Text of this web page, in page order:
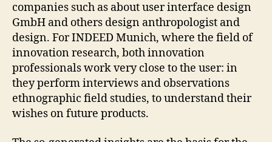
companies such as about user interface design
GmbH and others design anthropologist and
design. For INDEED Munich, where the field of
innovation research, both innovation
professionals work very close to the user: in
they perform interviews and observations
ethnographic field studies, to understand their
wishes on future products.